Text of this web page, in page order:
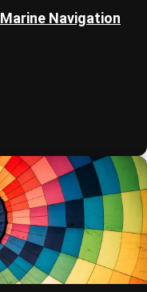
Navigation